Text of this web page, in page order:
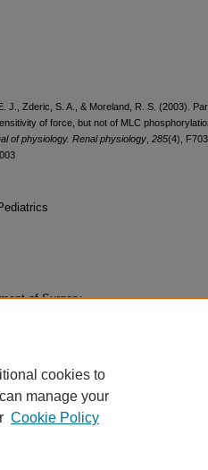
J., Zderic, S. A., & Moreland, R. S. (2003).
of force, but not of MLC
of physiology. Renal physiology 285(4),
of Surgery
cookies to
manage your
Cookie Policy